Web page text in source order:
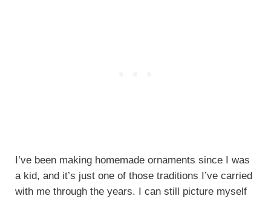
I’ve been making homemade ornaments since I was
a kid, and it’s just one of those traditions I’ve carried
with me through the years. I can still picture myself